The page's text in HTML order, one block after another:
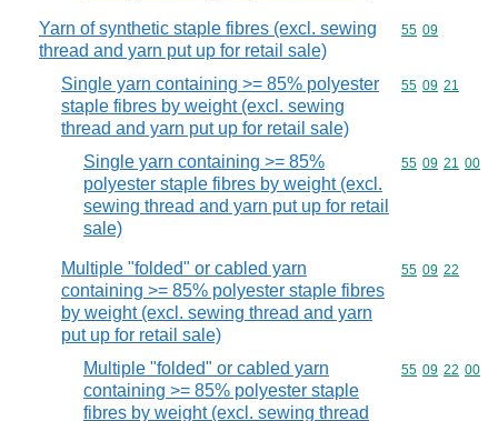
Yarn of synthetic staple fibres (excl. sewing
thread and yarn put up for retail sale)
Commodity
55 09
Single yarn containing >= 85% polyester
staple fibres by weight (excl. sewing
thread and yarn put up for retail sale)
Commodity
55 09 21
Single yarn containing >= 85%
polyester staple fibres by weight (excl.
sewing thread and yarn put up for retail
sale)
Commodity
55 09 21 00
Multiple "folded" or cabled yarn
containing >= 85% polyester staple fibres
by weight (excl. sewing thread and yarn
put up for retail sale)
Commodity
55 09 22
Multiple "folded" or cabled yarn
containing >= 85% polyester staple
fibres by weight (excl. sewing thread
Commodity
55 09 22 00